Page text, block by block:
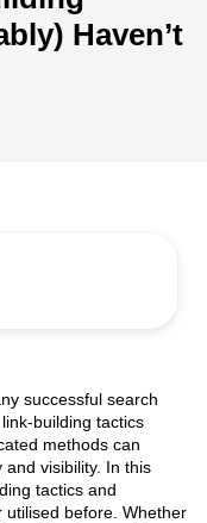
Haven’t
successful search
building tactics
methods can
and visibility. In this
tactics and
before. Whether